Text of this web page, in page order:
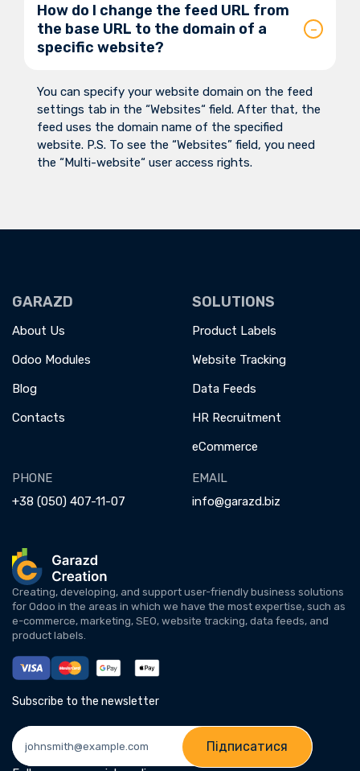
How do I change the feed URL from
the base URL to the domain of a
specific website?
You can specify your website domain on the feed
settings tab in the “Websites“ field. After that, the
feed uses the domain name of the specified
website. P.S. To see the “Websites” field, you need
the “Multi-website“ user access rights.
GARAZD
About Us
Odoo Modules
Blog
Contacts
SOLUTIONS
Product Labels
Website Tracking
Data Feeds
HR Recruitment
eCommerce
PHONE
+38 (050) 407-11-07
EMAIL
info@garazd.biz
Creating, developing, and support user-friendly business solutions
for Odoo in the areas in which we have the most expertise, such as
e-commerce, marketing, SEO, website tracking, data feeds, and
product labels.
Subscribe to the newsletter
Підписатися